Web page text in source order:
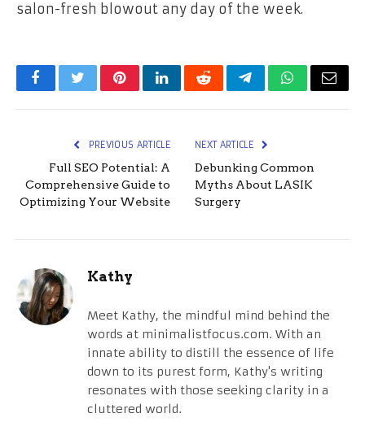
salon-fresh blowout any day of the week.
FacebookTwitterPinterestLinkedInRedditTelegramWhatsApp
Email
PREVIOUS ARTICLE
Full SEO Potential: A
Comprehensive Guide to
Optimizing Your Website
NEXT ARTICLE
Debunking Common
Myths About LASIK
Surgery
Kathy
Meet Kathy, the mindful mind behind the
words at minimalistfocus.com. With an
innate ability to distill the essence of life
down to its purest form, Kathy's writing
resonates with those seeking clarity in a
cluttered world.